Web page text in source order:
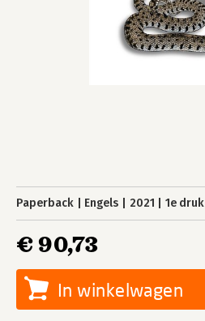
Paperback Engels 2021 1e druk
€ 90,73
In winkelwagen